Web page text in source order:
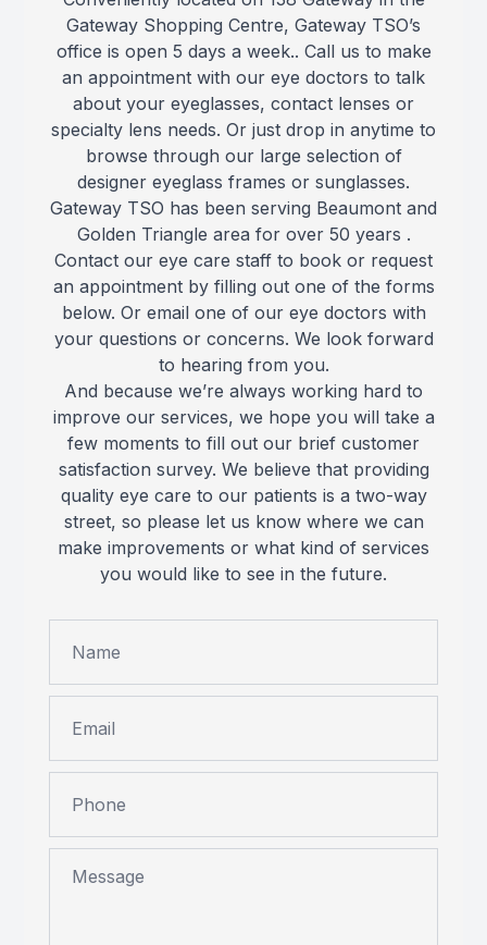
Gateway Shopping Centre, Gateway TSO’s
office is open 5 days a week.. Call us to make
an appointment with our eye doctors to talk
about your eyeglasses, contact lenses or
specialty lens needs. Or just drop in anytime to
browse through our large selection of
designer eyeglass frames or sunglasses.
Gateway TSO has been serving Beaumont and
Golden Triangle area for over 50 years .
Contact our eye care staff to book or request
an appointment by filling out one of the forms
below. Or email one of our eye doctors with
your questions or concerns. We look forward
to hearing from you.
And because we’re always working hard to
improve our services, we hope you will take a
few moments to fill out our brief customer
satisfaction survey. We believe that providing
quality eye care to our patients is a two-way
street, so please let us know where we can
make improvements or what kind of services
you would like to see in the future.
Reviews
Contact Us